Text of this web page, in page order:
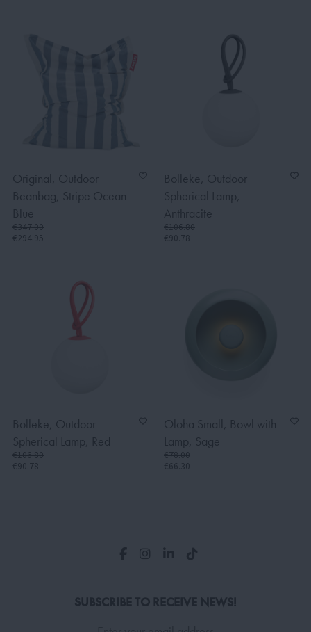
Original, Outdoor
Beanbag, Stripe Ocean
Blue
€347.00
€294.95
Bolleke, Outdoor
Spherical Lamp,
Anthracite
€106.80
€90.78
Bolleke, Outdoor
Spherical Lamp, Red
€106.80
€90.78
Oloha Small, Bowl with
Lamp, Sage
€78.00
€66.30
SUBSCRIBE TO RECEIVE NEWS!